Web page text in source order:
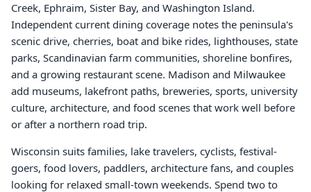
Creek, Ephraim, Sister Bay, and Washington Island.
Independent current dining coverage notes the peninsula's
scenic drive, cherries, boat and bike rides, lighthouses, state
parks, Scandinavian farm communities, shoreline bonfires,
and a growing restaurant scene. Madison and Milwaukee
add museums, lakefront paths, breweries, sports, university
culture, architecture, and food scenes that work well before
or after a northern road trip.
Wisconsin suits families, lake travelers, cyclists, festival-
goers, food lovers, paddlers, architecture fans, and couples
looking for relaxed small-town weekends. Spend two to